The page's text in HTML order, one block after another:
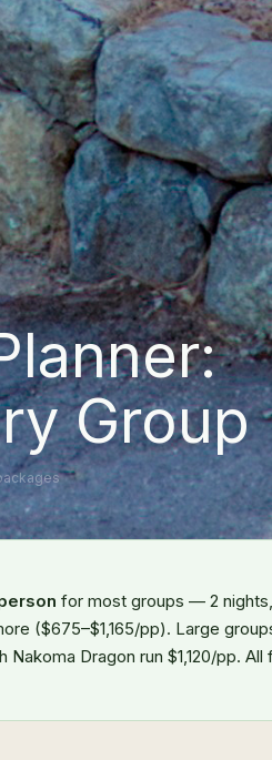
Group
for most groups — 2
($675–$1,165/pp). Large
Dragon run $1,120/pp.